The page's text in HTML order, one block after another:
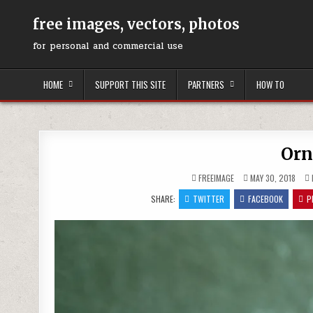
free images, vectors, photos
for personal and commercial use
HOME SUPPORT THIS SITE PARTNERS HOW TO
FREEIMAGE MAY 30, 2018
SHARE:
TWITTER FACEBOOK